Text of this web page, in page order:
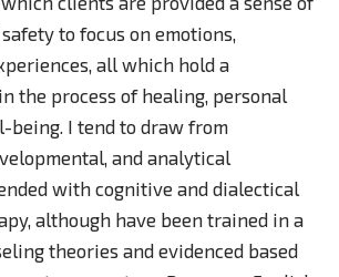
to focus on emotions,
all which hold a
the process of healing, personal
being. I tend to draw from
and analytical
with cognitive and dialectical
although have been trained in a
theories and evidenced based